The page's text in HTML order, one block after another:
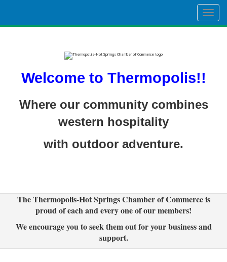
Welcome to Thermopolis!!
Where our community combines
western hospitality
with outdoor adventure.
The Thermopolis-Hot Springs Chamber of Commerce is
proud of each and every one of our members!
We encourage you to seek them out for your business and
support.